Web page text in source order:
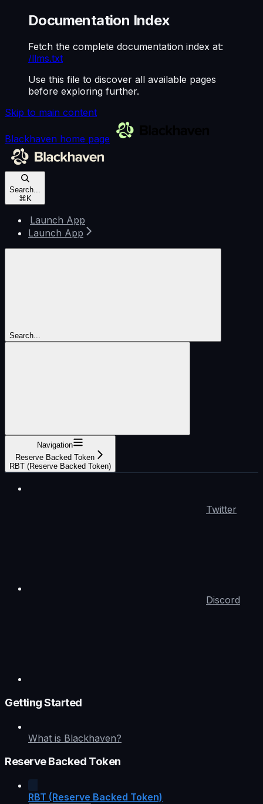
Documentation Index
Fetch the complete documentation index at:
/llms.txt
Use this file to discover all available pages
before exploring further.
Skip to main content
Blackhaven home page
Search...
⌘ K
Launch App
Launch App
Search...
Navigation
Reserve Backed Token
RBT (Reserve Backed Token)
Twitter
Discord
Getting Started
What is Blackhaven?
Reserve Backed Token
RBT (Reserve Backed Token)